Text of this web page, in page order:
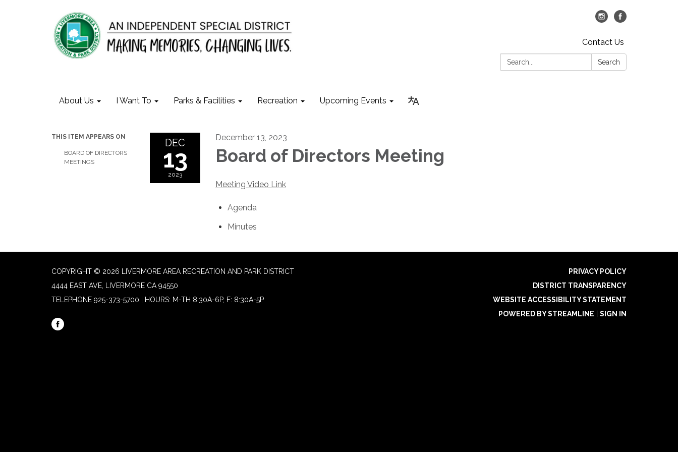
Contact Us
Search:
Search
About Us I Want To Parks & Facilities Recreation Upcoming Events
THIS ITEM APPEARS ON
BOARD OF DIRECTORS
MEETINGS
DEC
13
2023
December 13, 2023
Board of Directors Meeting
Meeting Video Link
Agenda
Minutes
COPYRIGHT © 2026 LIVERMORE AREA RECREATION AND PARK DISTRICT
4444 EAST AVE, LIVERMORE CA 94550
TELEPHONE 925-373-5700 | HOURS: M-TH 8:30A-6P, F: 8:30A-5P
PRIVACY POLICY
DISTRICT TRANSPARENCY
WEBSITE ACCESSIBILITY STATEMENT
POWERED BY STREAMLINE
SIGN IN